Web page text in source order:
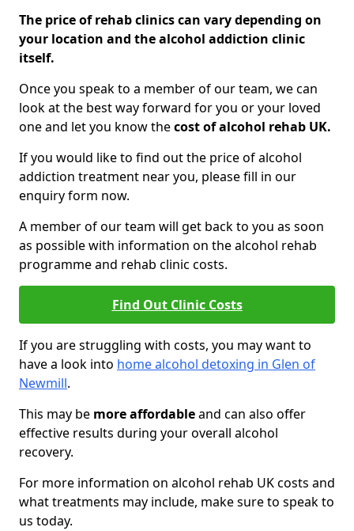
The price of rehab clinics can vary depending on
your location and the alcohol addiction clinic
itself.
Once you speak to a member of our team, we can
look at the best way forward for you or your loved
one and let you know thecost of alcohol rehab UK.
If you would like to find out the price of alcohol
addiction treatment near you, please fill in our
enquiry form now.
A member of our team will get back to you as soon
as possible with information on the alcohol rehab
programme and rehab clinic costs.
Find Out Clinic Costs
If you are struggling with costs, you may want to
have a look into home alcohol detoxing in Glen of
Newmill.
This may be more affordableand can also offer
effective results during your overall alcohol
recovery.
For more information on alcohol rehab UK costs and
what treatments may include, make sure to speak to
us today.